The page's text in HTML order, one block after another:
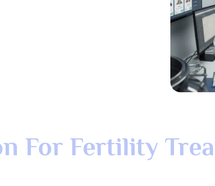
For Fertility